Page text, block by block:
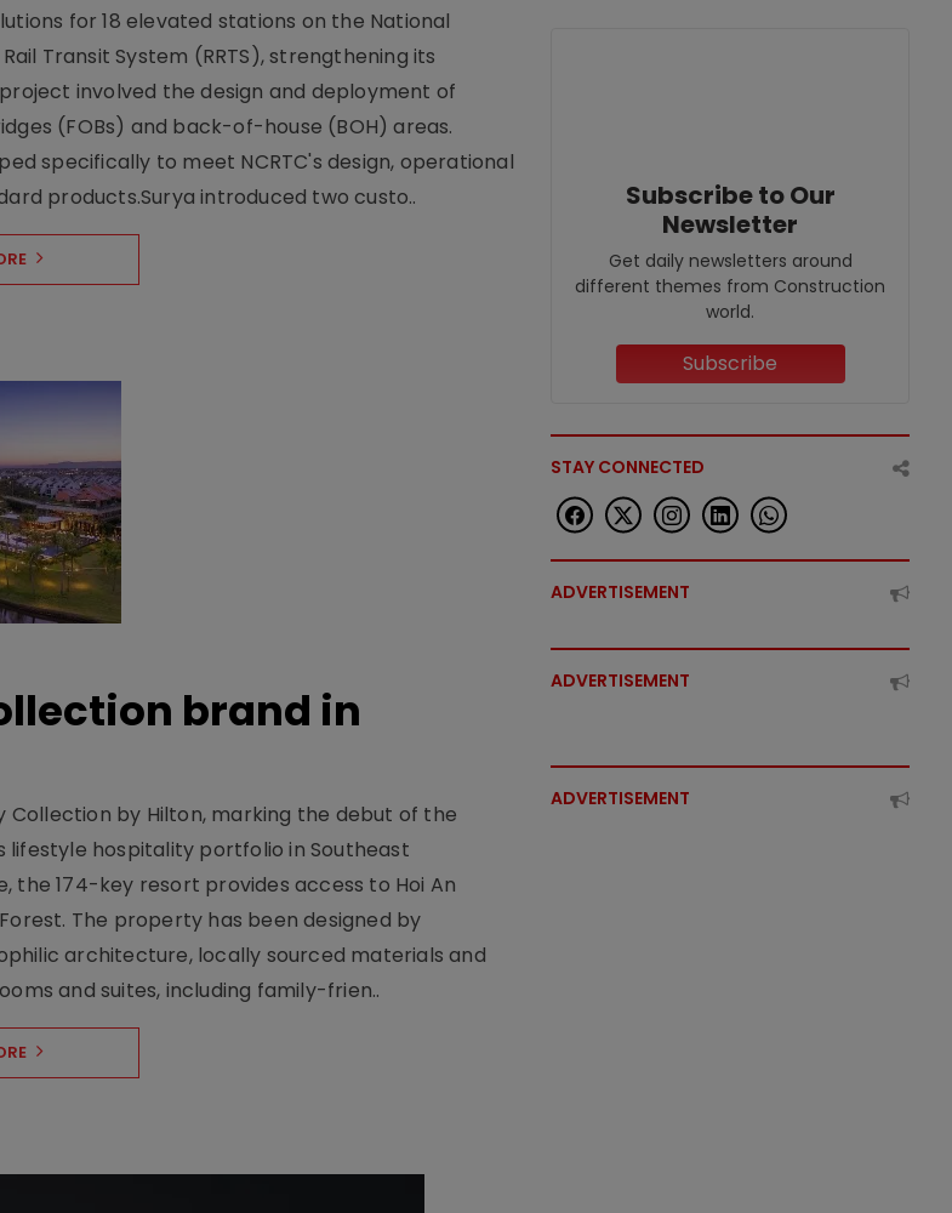
for 18 elevated stations on the National
Transit System (RRTS), strengthening its
involved the design and deployment of
(FOBs) and back-of-house (BOH) areas.
specifically to meet NCRTC's design, operational
products.Surya introduced two custo..
brand in
Collection by Hilton, marking the debut of the
lifestyle hospitality portfolio in Southeast
the 174-key resort provides access to Hoi An
The property has been designed by
architecture, locally sourced materials and
and suites, including family-frien..
Subscribe to Our
Newsletter
Get daily newsletters around
different themes from Construction
world.
Subscribe
STAY CONNECTED
ADVERTISEMENT
ADVERTISEMENT
ADVERTISEMENT